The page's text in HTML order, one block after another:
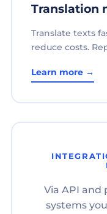
Translation
Translate texts
reduce costs.
Learn more →
Via API and
systems